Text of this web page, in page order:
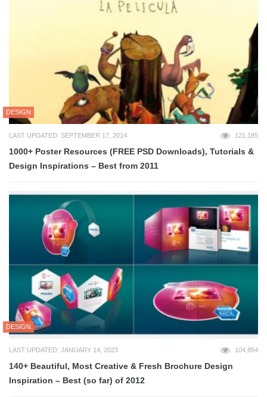
DESIGN
LAST UPDATED: SEPTEMBER 17, 2014 121,185
1000+ Poster Resources (FREE PSD Downloads), Tutorials &
Design Inspirations – Best from 2011
DESIGN
LAST UPDATED: JANUARY 14, 2023 104,854
140+ Beautiful, Most Creative & Fresh Brochure Design
Inspiration – Best (so far) of 2012